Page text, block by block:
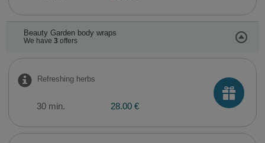
Beauty Garden body wraps
We have 3 offers
Refreshing herbs
30 min. 28.00 €